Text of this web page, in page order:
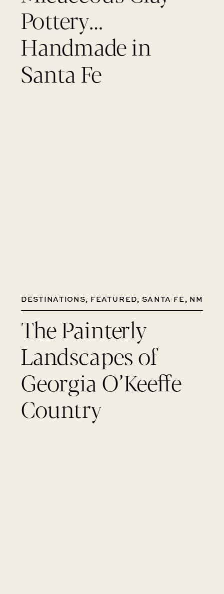
Pottery…
Handmade in
Santa Fe
The Painterly
Landscapes of
Georgia O’Keeffe
Country
DESTINATIONS, FEATURED, SANTA FE, NM